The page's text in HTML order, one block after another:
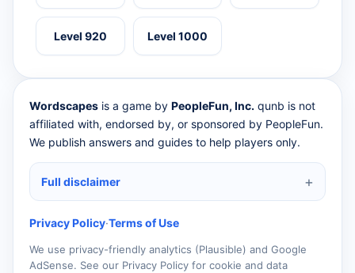
Level 920 Level 1000
Wordscapes is a game by PeopleFun, Inc. qunb is not
affiliated with, endorsed by, or sponsored by PeopleFun.
We publish answers and guides to help players only.
Full disclaimer
Privacy Policy·Terms of Use
We use privacy-friendly analytics (Plausible) and Google
AdSense. See our Privacy Policy for cookie and data